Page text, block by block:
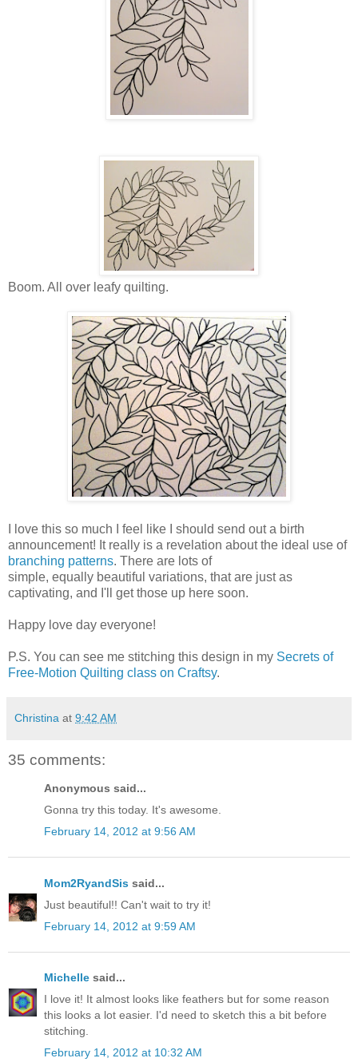
Boom. All over leafy quilting.
I love this so much I feel like I should send out a birth
announcement! It really is a revelation about the ideal use of
branching patterns. There are lots of
simple, equally beautiful variations, that are just as
captivating, and I'll get those up here soon.
Happy love day everyone!
P.S. You can see me stitching this design in my Secrets of
Free-Motion Quilting class on Craftsy.
Christina at 9:42 AM
35 comments:
Anonymous said...
Gonna try this today. It's awesome.
February 14, 2012 at 9:56 AM
Mom2RyandSis said...
Just beautiful!! Can't wait to try it!
February 14, 2012 at 9:59 AM
Michelle said...
I love it! It almost looks like feathers but for some reason
this looks a lot easier. I'd need to sketch this a bit before
stitching.
February 14, 2012 at 10:32 AM